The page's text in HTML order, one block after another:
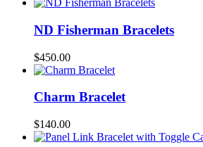
ND Fisherman Bracelets
$450.00
Charm Bracelet
$140.00